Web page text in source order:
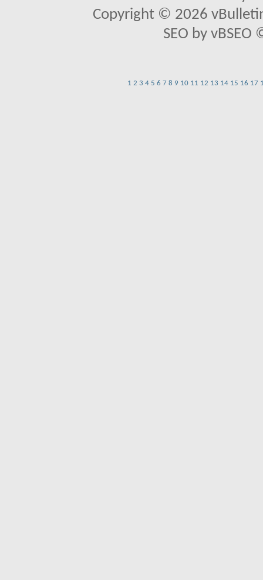
Copyright © 2026
SEO by
1 2 3 4 5 6 7 8 9 10 11 12 13 14 15 16 17